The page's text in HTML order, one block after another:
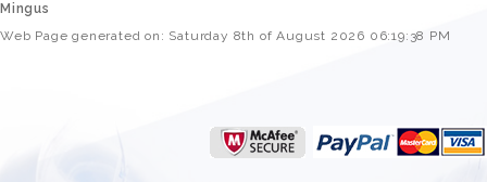
Mingus
Web Page generated on: Saturday 8th of August 2026 06:19:38 PM